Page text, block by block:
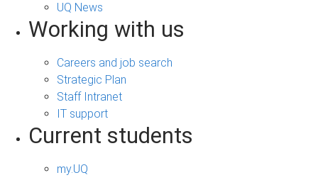
UQ News
Working with us
Careers and job search
Strategic Plan
Staff Intranet
IT support
Current students
my.UQ